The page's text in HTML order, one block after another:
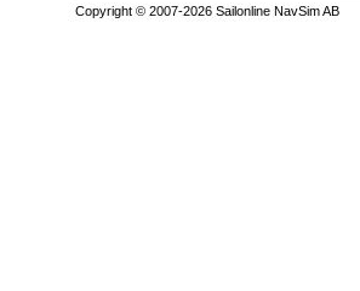
Copyright © 2007-2026 Sailonline NavSim AB